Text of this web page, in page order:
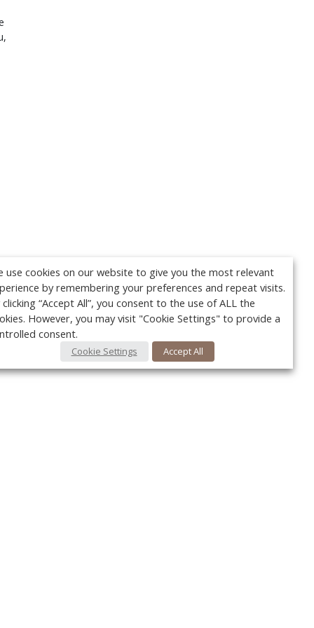
use cookies on our website to give you the most relevant
by remembering your preferences and repeat visits.
clicking “Accept All”, you consent to the use of ALL the
However, you may visit "Cookie Settings" to provide a
consent.
Cookie Settings Accept All